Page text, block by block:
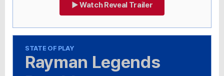
▶ Watch Reveal Trailer
STATE OF PLAY
Rayman Legends